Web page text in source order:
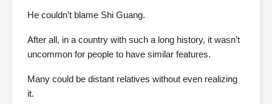
He couldn’t blame Shi Guang.
After all, in a country with such a long history, it wasn’t
uncommon for people to have similar features.
Many could be distant relatives without even realizing
it.